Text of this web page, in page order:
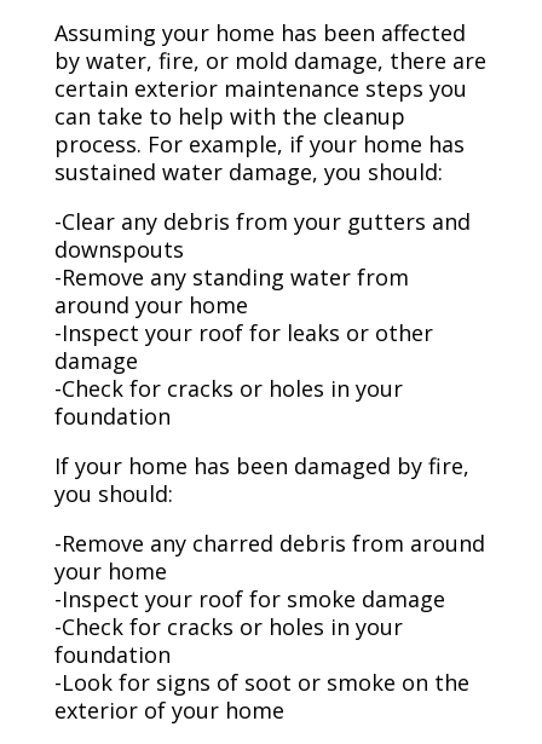
Assuming your home has been affected
by water, fire, or mold damage, there are
certain exterior maintenance steps you
can take to help with the cleanup
process. For example, if your home has
sustained water damage, you should:
-Clear any debris from your gutters and
downspouts
-Remove any standing water from
around your home
-Inspect your roof for leaks or other
damage
-Check for cracks or holes in your
foundation
If your home has been damaged by fire,
you should:
-Remove any charred debris from around
your home
-Inspect your roof for smoke damage
-Check for cracks or holes in your
foundation
-Look for signs of soot or smoke on the
exterior of your home